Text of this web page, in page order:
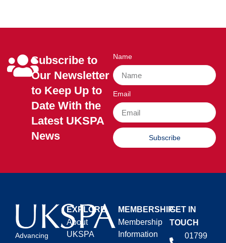
Subscribe to
Our Newsletter
to Keep Up to
Date With the
Latest UKSPA
News
Name
Email
Subscribe
Advancing
EXPLORE
About
UKSPA
MEMBERSHIP
Membership
Information
GET IN
TOUCH
01799